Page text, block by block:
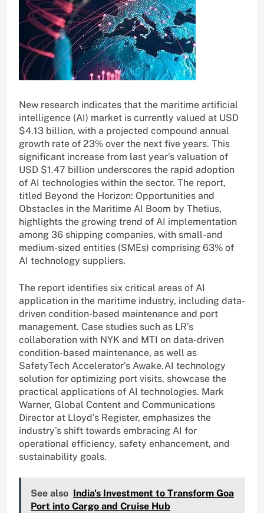
New research indicates that the maritime artificial
intelligence (AI) market is currently valued at USD
$4.13 billion, with a projected compound annual
growth rate of 23% over the next five years. This
significant increase from last year’s valuation of
USD $1.47 billion underscores the rapid adoption
of AI technologies within the sector. The report,
titled Beyond the Horizon: Opportunities and
Obstacles in the Maritime AI Boom by Thetius,
highlights the growing trend of AI implementation
among 36 shipping companies, with small-and
medium-sized entities (SMEs) comprising 63% of
AI technology suppliers.
The report identifies six critical areas of AI
application in the maritime industry, including data-
driven condition-based maintenance and port
management. Case studies such as LR’s
collaboration with NYK and MTI on data-driven
condition-based maintenance, as well as
SafetyTech Accelerator’s Awake.AI technology
solution for optimizing port visits, showcase the
practical applications of AI technologies. Mark
Warner, Global Content and Communications
Director at Lloyd’s Register, emphasizes the
industry’s shift towards embracing AI for
operational efficiency, safety enhancement, and
sustainability goals.
See also India's Investment to Transform Goa
Port into Cargo and Cruise Hub